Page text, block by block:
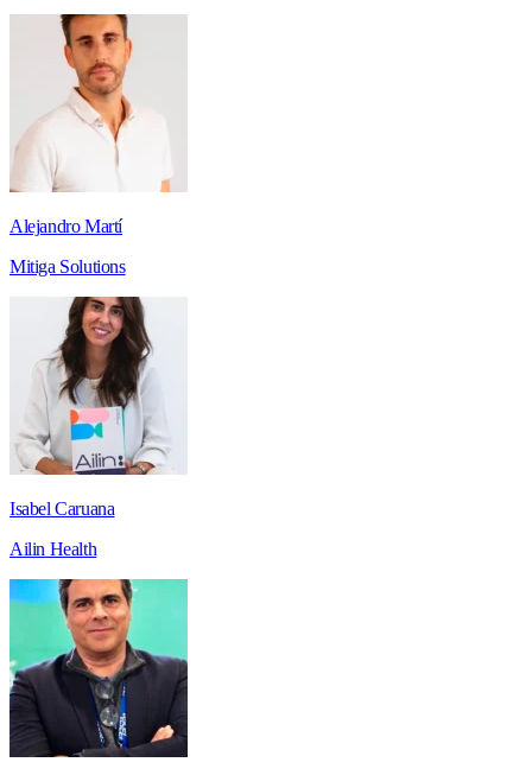
Alejandro Martí
Mitiga Solutions
Isabel Caruana
Ailin Health